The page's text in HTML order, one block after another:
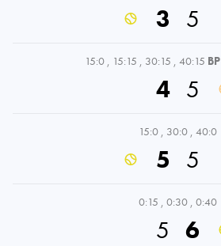
3 5
15:0 , 15:15 , 30:15 , 40:15 BP
4 5
15:0 , 30:0 , 40:0
5 5
0:15 , 0:30 , 0:40
5 6